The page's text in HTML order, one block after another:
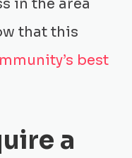
in the area
that this
best
a